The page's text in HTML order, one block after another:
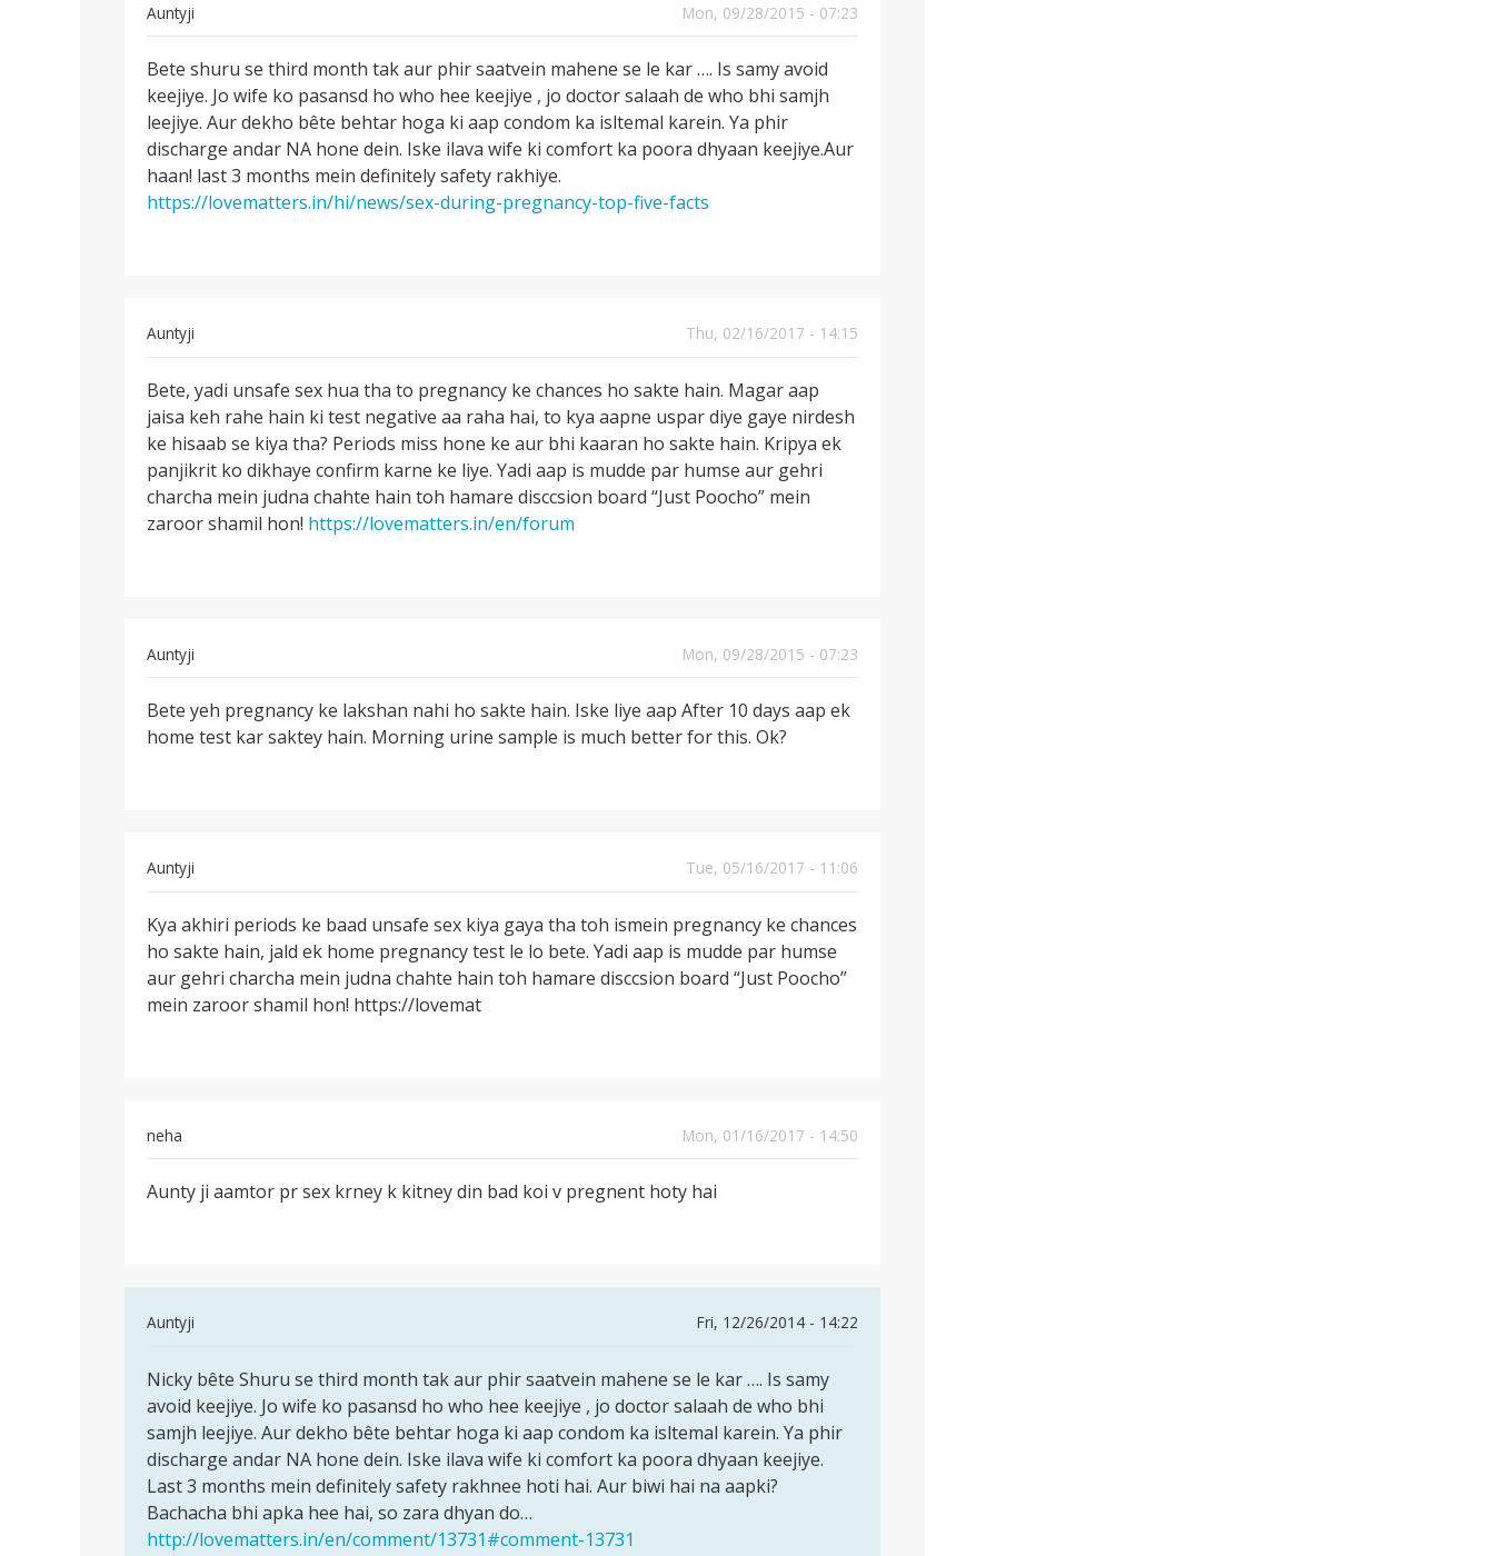
Auntyji
Mon, 09/28/2015 - 07:23
reply
to
Meri
biwi
abhi
prangnant
hui
Bete
shuru
se
third
month
tak
Bete shuru se third month tak aur phir saatvein mahene se le kar …. Is samy avoid
keejiye. Jo wife ko pasansd ho who hee keejiye , jo doctor salaah de who bhi samjh
leejiye. Aur dekho bête behtar hoga ki aap condom ka isltemal karein. Ya phir
discharge andar NA hone dein. Iske ilava wife ki comfort ka poora dhyaan keejiye.Aur
haan! last 3 months mein definitely safety rakhiye.
https://lovematters.in/hi/news/sex-during-pregnancy-top-five-facts
Auntyji
Thu, 02/16/2017 - 14:15
reply
to
Men
Maine
apni
gf
ke
Bete,
yadi
unsafe
sex
hua
tha
Bete, yadi unsafe sex hua tha to pregnancy ke chances ho sakte hain. Magar aap
jaisa keh rahe hain ki test negative aa raha hai, to kya aapne uspar diye gaye nirdesh
ke hisaab se kiya tha? Periods miss hone ke aur bhi kaaran ho sakte hain. Kripya ek
panjikrit ko dikhaye confirm karne ke liye. Yadi aap is mudde par humse aur gehri
charcha mein judna chahte hain toh hamare disccsion board “Just Poocho” mein
zaroor shamil hon! https://lovematters.in/en/forum
Auntyji
Mon, 09/28/2015 - 07:23
reply
to
Meri
se
by
vijay
prasad
Bete
yeh
Bete yeh pregnancy ke lakshan nahi ho sakte hain. Iske liye aap After 10 days aap ek
home test kar saktey hain. Morning urine sample is much better for this. Ok?
Auntyji
Tue, 05/16/2017 - 11:06
reply
to
Hello
Mam
main
Kya
akhiri
periods
ke
Kya akhiri periods ke baad unsafe sex kiya gaya tha toh ismein pregnancy ke chances
ho sakte hain, jald ek home pregnancy test le lo bete. Yadi aap is mudde par humse
aur gehri charcha mein judna chahte hain toh hamare disccsion board “Just Poocho”
mein zaroor shamil hon! https://lovemat
neha
Mon, 01/16/2017 - 14:50
Aunty
krney
Aunty ji aamtor pr sex krney k kitney din bad koi v pregnent hoty hai
Auntyji
Fri, 12/26/2014 - 14:22
to
Meri
wife
KO
8wa
mahina
chal
Nicky
bête
Shuru
se
third
Nicky bête Shuru se third month tak aur phir saatvein mahene se le kar …. Is samy
avoid keejiye. Jo wife ko pasansd ho who hee keejiye , jo doctor salaah de who bhi
samjh leejiye. Aur dekho bête behtar hoga ki aap condom ka isltemal karein. Ya phir
discharge andar NA hone dein. Iske ilava wife ki comfort ka poora dhyaan keejiye.
Last 3 months mein definitely safety rakhnee hoti hai. Aur biwi hai na aapki?
Bachacha bhi apka hee hai, so zara dhyan do…
http://lovematters.in/en/comment/13731#comment-13731